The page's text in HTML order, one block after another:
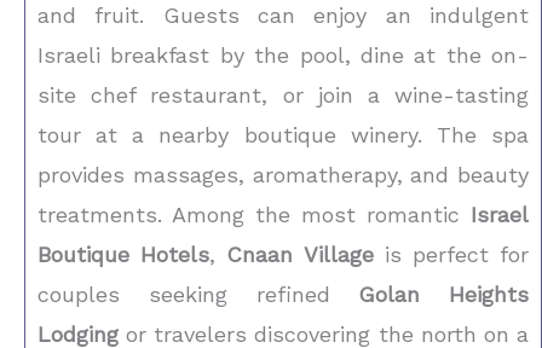
and fruit. Guests can enjoy an indulgent
Israeli breakfast by the pool, dine at the on-
site chef restaurant, or join a wine-tasting
tour at a nearby boutique winery. The spa
provides massages, aromatherapy, and beauty
treatments. Among the most romantic Israel
Boutique Hotels, Cnaan Villageis perfect for
couples seeking refined Golan Heights
Lodgingor travelers discovering the north on a